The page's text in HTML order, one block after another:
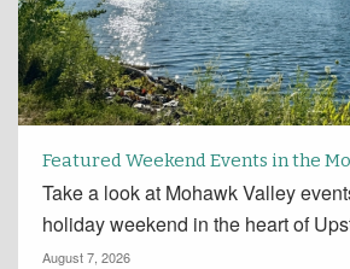
Featured Weekend Events in the
Take a look at Mohawk Valley
holiday weekend in the heart of
August 7, 2026